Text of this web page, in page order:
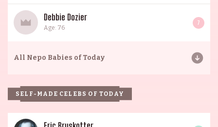
Debbie Dozier
Age: 76
7
All Nepo Babies of Today
SELF-MADE CELEBS OF TODAY